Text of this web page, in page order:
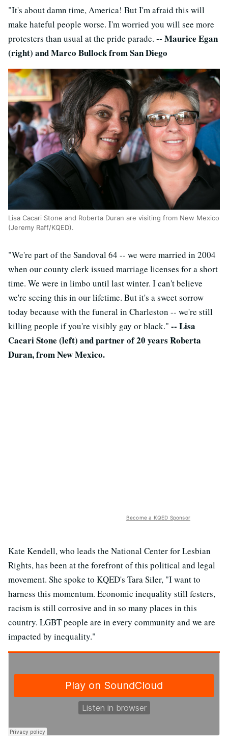
"It's about damn time, America! But I'm afraid this will
make hateful people worse. I'm worried you will see more
protesters than usual at the pride parade. -- Maurice Egan
(right) and Marco Bullock from San Diego
Lisa Cacari Stone and Roberta Duran are visiting from New Mexico
(Jeremy Raff/KQED).
"We're part of the Sandoval 64 -- we were married in 2004
when our county clerk issued marriage licenses for a short
time. We were in limbo until last winter. I can't believe
we're seeing this in our lifetime. But it's a sweet sorrow
today because with the funeral in Charleston -- we're still
killing people if you're visibly gay or black." -- Lisa
Cacari Stone (left) and partner of 20 years Roberta
Duran, from New Mexico.
Become a KQED Sponsor
Kate Kendell, who leads the National Center for Lesbian
Rights, has been at the forefront of this political and legal
movement. She spoke to KQED's Tara Siler, "I want to
harness this momentum. Economic inequality still festers,
racism is still corrosive and in so many places in this
country. LGBT people are in every community and we are
impacted by inequality."